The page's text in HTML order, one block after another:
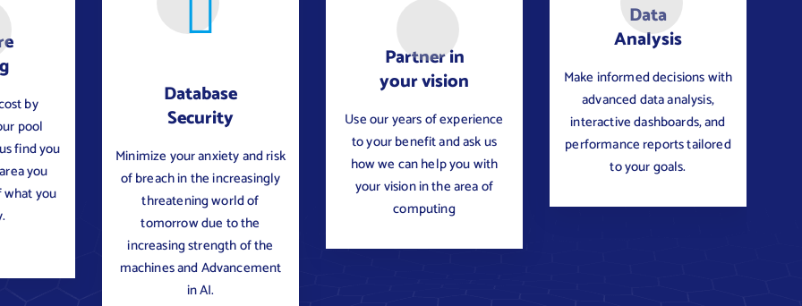
by
pool
find you
you
you
Database
Security
Minimize your anxiety and risk
of breach in the increasingly
threatening world of
tomorrow due to the
increasing strength of the
machines and Advancement
in AI.
Partner in
your vision
Use our years of experience
to your benefit and ask us
how we can help you with
your vision in the area of
computing
Data
Analysis
Make informed decisions with
advanced data analysis,
interactive dashboards, and
performance reports tailored
to your goals.